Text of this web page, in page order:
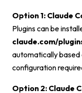
Option 1: Claude
Plugins can be
claude.com/
automatically based
configuration
Option 2: Claude